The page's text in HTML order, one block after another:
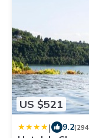
US $521
| 9.2